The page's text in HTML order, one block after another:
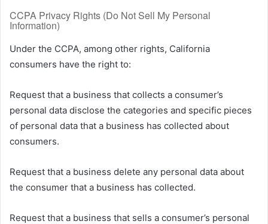
CCPA Privacy Rights (Do Not Sell My Personal
Information)
Under the CCPA, among other rights, California
consumers have the right to:
Request that a business that collects a consumer’s
personal data disclose the categories and specific pieces
of personal data that a business has collected about
consumers.
Request that a business delete any personal data about
the consumer that a business has collected.
Request that a business that sells a consumer’s personal